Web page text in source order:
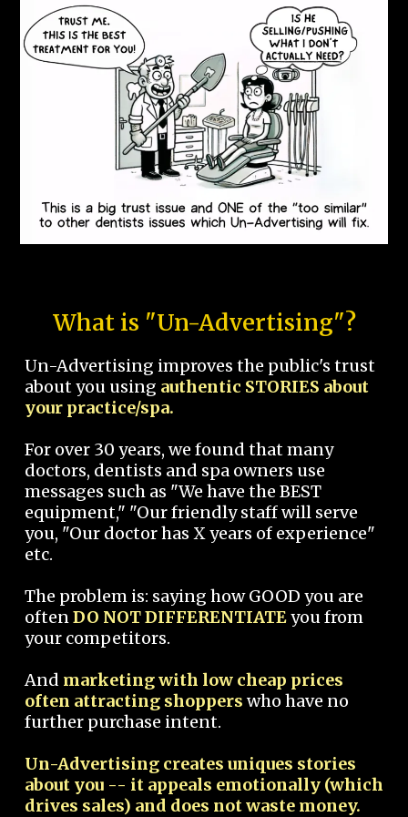
What is "Un-Advertising"?
Un-Advertising improves the public's trust
about you using authentic STORIES about
your practice/spa.
For over 30 years, we found that many
doctors, dentists and spa owners use
messages such as "We have the BEST
equipment," "Our friendly staff will serve
you, "Our doctor has X years of experience"
etc.
The problem is: saying how GOOD you are
oftenDO NOT DIFFERENTIATEyou from
your competitors.
And marketing with low cheap prices
often attracting shoppers who have no
further purchase intent.
Un-Advertising creates uniques stories
about you -- it appeals emotionally (which
drives sales) and does not waste money.